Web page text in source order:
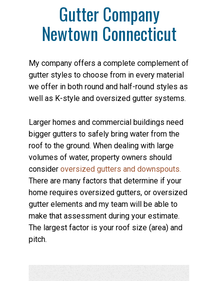
Gutter Company
Newtown Connecticut
My company offers a complete complement of
gutter styles to choose from in every material
we offer in both round and half-round styles as
well as K-style and oversized gutter systems.
Larger homes and commercial buildings need
bigger gutters to safely bring water from the
roof to the ground. When dealing with large
volumes of water, property owners should
consider oversized gutters and downspouts.
There are many factors that determine if your
home requires oversized gutters, or oversized
gutter elements and my team will be able to
make that assessment during your estimate.
The largest factor is your roof size (area) and
pitch.